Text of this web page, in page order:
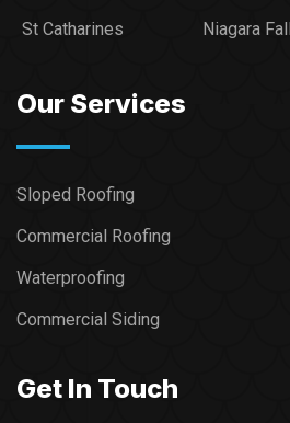
St Catharines
Niagara
Our Services
Sloped Roofing
Commercial Roofing
Waterproofing
Commercial Siding
Get In Touch